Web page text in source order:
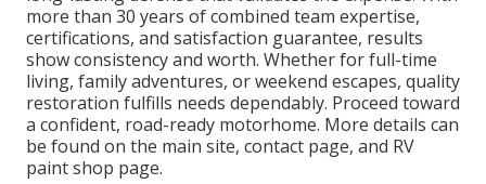
more than 30 years of combined team expertise,
certifications, and satisfaction guarantee, results
show consistency and worth. Whether for full-time
living, family adventures, or weekend escapes, quality
restoration fulfills needs dependably. Proceed toward
a confident, road-ready motorhome. More details can
be found on the main site, contact page, and RV
paint shop page.